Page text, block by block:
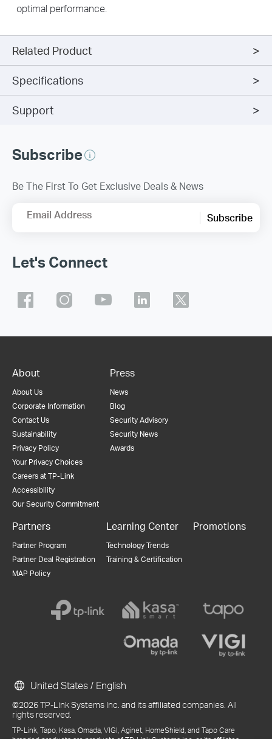
optimal performance.
Related Product
Specifications
Support
Subscribe
Be The First To Get Exclusive Deals & News
Email Address Subscribe
Let's Connect
About
About Us
Corporate Information
Contact Us
Sustainability
Privacy Policy
Your Privacy Choices
Careers at TP-Link
Accessibility
Our Security Commitment
Press
News
Blog
Security Advisory
Security News
Awards
Partners
Partner Program
Partner Deal Registration
MAP Policy
Learning Center
Technology Trends
Training & Certification
Promotions
©2026 TP-Link Systems Inc. and its affiliated companies. All
rights reserved.
TP-Link, Tapo, Kasa, Omada, VIGI, Aginet, HomeShield, and Tapo Care
United States / English